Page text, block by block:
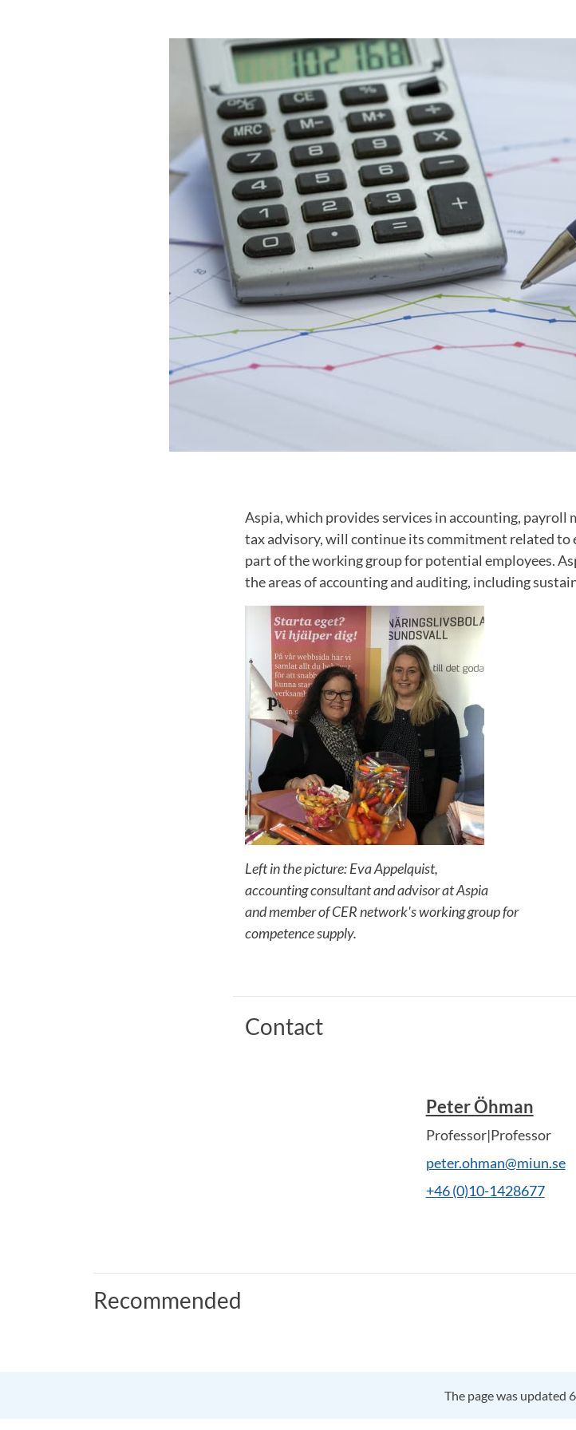
Aspia, which provides services in accounting, payroll
tax advisory, will continue its commitment related to
part of the working group for potential employees.
the areas of accounting and auditing, including
Left in the picture: Eva Appelquist,
accounting consultant and advisor at Aspia
and member of CER network's working group for
competence supply.
Contact
Peter Öhman
Professor|Professor
peter.ohman@miun.se
+46 (0)10-1428677
Recommended
The page was updated